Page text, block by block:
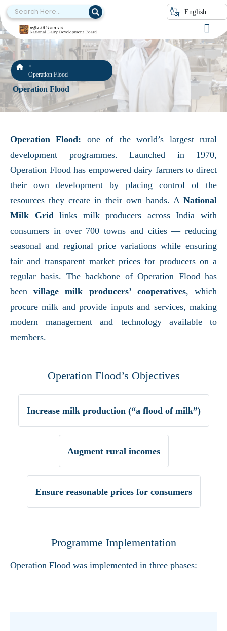
English
Operation Flood
Operation Flood
Operation Flood: one of the world’s largest rural
development programmes. Launched in 1970,
Operation Flood has empowered dairy farmers to direct
their own development by placing control of the
resources they create in their own hands. A National
Milk Gridlinks milk producers across India with
consumers in over 700 towns and cities — reducing
seasonal and regional price variations while ensuring
fair and transparent market prices for producers on a
regular basis. The backbone of Operation Flood has
beenvillage milk producers’ cooperatives, which
procure milk and provide inputs and services, making
modern management and technology available to
members.
Operation Flood’s Objectives
Increase milk production (“a flood of milk”)
Augment rural incomes
Ensure reasonable prices for consumers
Programme Implementation
Operation Flood was implemented in three phases: